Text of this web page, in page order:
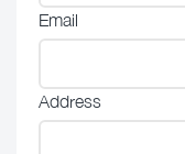
Email
Address